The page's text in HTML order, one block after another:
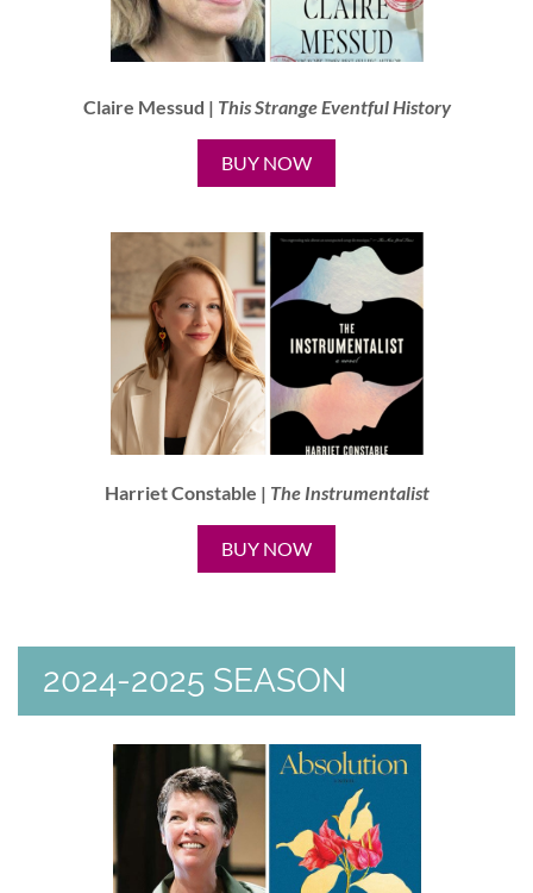
Claire Messud | This Strange Eventful History
BUY NOW
Harriet Constable | The Instrumentalist
BUY NOW
2024-2025 SEASON